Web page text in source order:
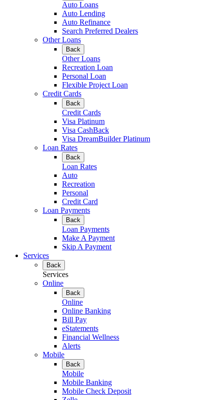
Auto Loans
Auto Lending
Auto Refinance
Search Preferred Dealers
Other Loans
Back
Other Loans
Recreation Loan
Personal Loan
Flexible Project Loan
Credit Cards
Back
Credit Cards
Visa Platinum
Visa CashBack
Visa DreamBuilder Platinum
Loan Rates
Back
Loan Rates
Auto
Recreation
Personal
Credit Card
Loan Payments
Back
Loan Payments
Make A Payment
Skip A Payment
Services
Back
Services
Online
Back
Online
Online Banking
Bill Pay
eStatements
Financial Wellness
Alerts
Mobile
Back
Mobile
Mobile Banking
Mobile Check Deposit